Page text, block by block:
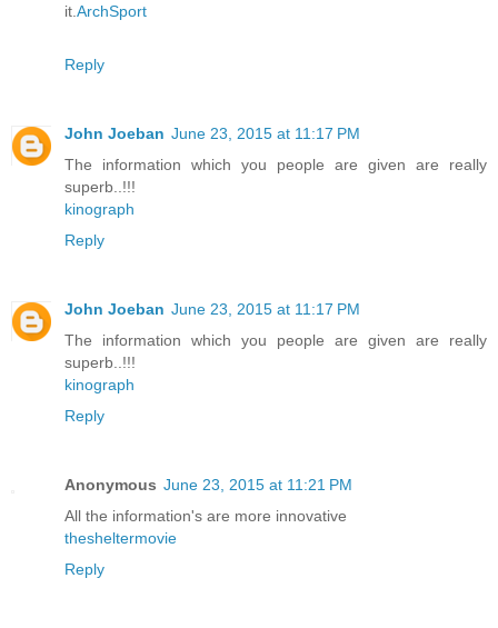
it.ArchSport
Reply
John Joeban June 23, 2015 at 11:17 PM
The information which you people are given are really
superb..!!!
kinograph
Reply
John Joeban June 23, 2015 at 11:17 PM
The information which you people are given are really
superb..!!!
kinograph
Reply
Anonymous June 23, 2015 at 11:21 PM
All the information's are more innovative
thesheltermovie
Reply